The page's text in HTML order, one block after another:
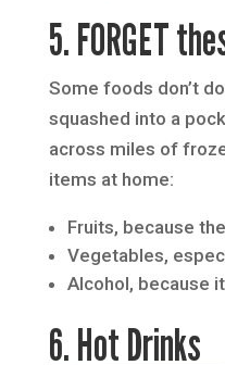
5. FORGET
Some foods don’t
squashed into a
across miles of
items at home:
Fruits, because
Vegetables,
Alcohol, because
6. Hot Drinks